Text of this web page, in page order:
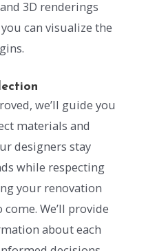
3D renderings
can visualize the
we’ll guide you
materials and
designers stay
while respecting
your renovation
We’ll provide
about each